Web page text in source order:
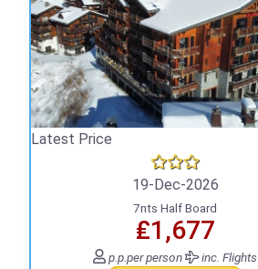
Latest Price
19-Dec-2026
7nts Half Board
₤1,677
p.p.per person inc. Flights